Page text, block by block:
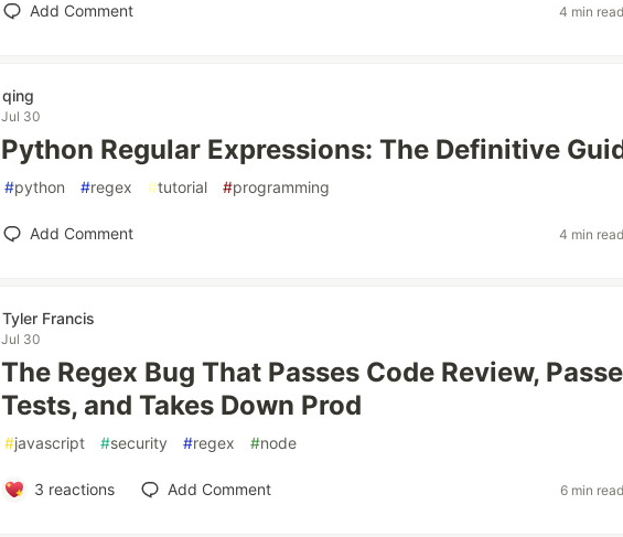
Add Comment 4 min
qing
Jul 30
Python Regular Expressions: The Definitive
#python #regex #tutorial #programming
Add Comment 4 min
Tyler Francis
Jul 30
The Regex Bug That Passes Code Review,
Tests, and Takes Down Prod
#javascript #security #regex #node
3 reactions Add Comment 6 min